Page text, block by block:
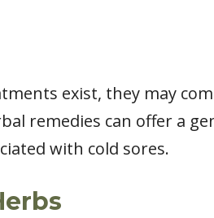
exist, they may
remedies can offer a
with cold sores.